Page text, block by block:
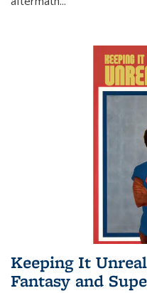
Keeping It
Fantasy and